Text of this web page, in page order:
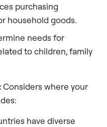
purchasing
household goods.
needs for
to children, family
Considers where your
have diverse